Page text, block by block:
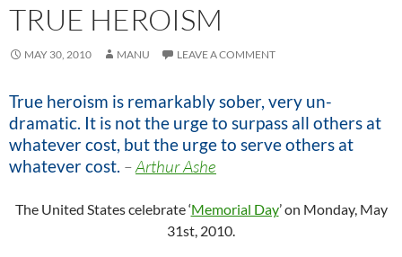
TRUE HEROISM
MAY 30, 2010 MANU LEAVE A COMMENT
True heroism is remarkably sober, very un-
dramatic. It is not the urge to surpass all others at
whatever cost, but the urge to serve others at
whatever cost. –Arthur Ashe
The United States celebrate ‘Memorial Day’ on Monday, May
31st, 2010.